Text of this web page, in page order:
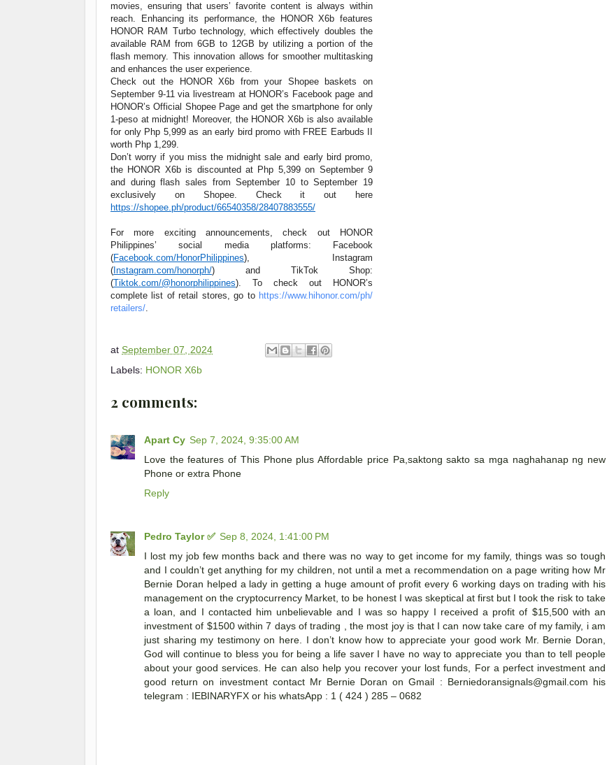
movies, ensuring that users’ favorite content is always within
reach. Enhancing its performance, the HONOR X6b features
HONOR RAM Turbo technology, which effectively doubles the
available RAM from 6GB to 12GB by utilizing a portion of the
flash memory. This innovation allows for smoother multitasking
and enhances the user experience.
Check out the HONOR X6b from your Shopee baskets on
September 9-11 via livestream at HONOR’s Facebook page and
HONOR’s Official Shopee Page and get the smartphone for only
1-peso at midnight! Moreover, the HONOR X6b is also available
for only Php 5,999 as an early bird promo with FREE Earbuds II
worth Php 1,299.
Don’t worry if you miss the midnight sale and early bird promo,
the HONOR X6b is discounted at Php 5,399 on September 9
and during flash sales from September 10 to September 19
exclusively on Shopee. Check it out here
https://shopee.ph/product/66540358/28407883555/
For more exciting announcements, check out HONOR
Philippines’ social media platforms: Facebook
(Facebook.com/HonorPhilippines), Instagram
( Instagram.com/honorph/) and TikTok Shop:
(Tiktok.com/@honorphilippines). To check out HONOR’s
complete list of retail stores, go to https://www.hihonor.com/ph/
retailers/.
at September 07, 2024
Labels: HONOR X6b
2 comments:
Apart Cy Sep 7, 2024, 9:35:00 AM
Love the features of This Phone plus Affordable price Pa,saktong sakto sa mga naghahanap ng new
Phone or extra Phone
Reply
Pedro Taylor ✅ Sep 8, 2024, 1:41:00 PM
I lost my job few months back and there was no way to get income for my family, things was so tough
and I couldn’t get anything for my children, not until a met a recommendation on a page writing how Mr
Bernie Doran helped a lady in getting a huge amount of profit every 6 working days on trading with his
management on the cryptocurrency Market, to be honest I was skeptical at first but I took the risk to take
a loan, and I contacted him unbelievable and I was so happy I received a profit of $15,500 with an
investment of $1500 within 7 days of trading , the most joy is that I can now take care of my family, i am
just sharing my testimony on here. I don’t know how to appreciate your good work Mr. Bernie Doran,
God will continue to bless you for being a life saver I have no way to appreciate you than to tell people
about your good services. He can also help you recover your lost funds, For a perfect investment and
good return on investment contact Mr Bernie Doran on Gmail : Berniedoransignals@gmail.com his
telegram : IEBINARYFX or his whatsApp : 1 ( 424 ) 285 – 0682